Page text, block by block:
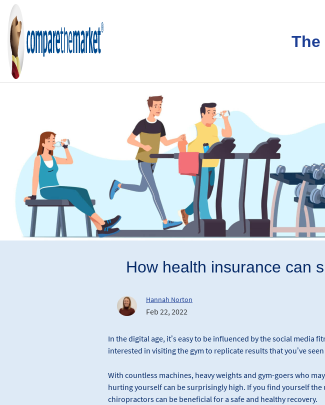
How health insurance can
Hannah Norton
Feb 22, 2022
In the digital age, it’s easy to be influenced by the social media
interested in visiting the gym to replicate results that you’ve
With countless machines, heavy weights and gym-goers who
hurting yourself can be surprisingly high. If you find yourself
chiropractors can be beneficial for a safe and healthy recovery.